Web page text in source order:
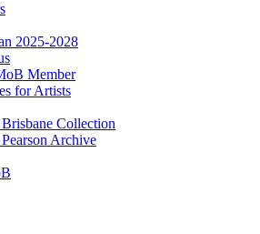
2025-2028
Member
for Artists
Collection
Archive